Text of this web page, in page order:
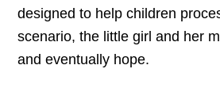
designed to help children
scenario, the little girl and her
and eventually hope.